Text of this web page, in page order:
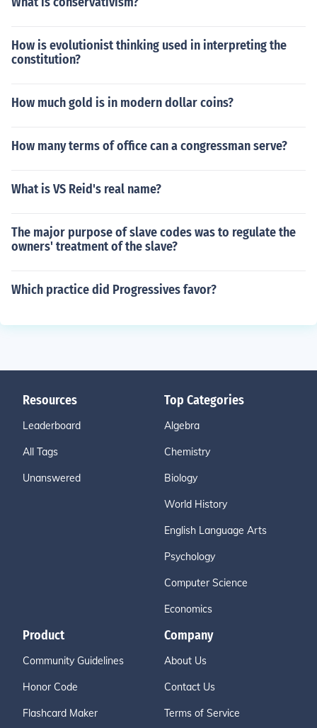
How is evolutionist thinking used in interpreting the
constitution?
How much gold is in modern dollar coins?
How many terms of office can a congressman serve?
What is VS Reid's real name?
The major purpose of slave codes was to regulate the
owners' treatment of the slave?
Which practice did Progressives favor?
Resources
Leaderboard
All Tags
Unanswered
Top Categories
Algebra
Chemistry
Biology
World History
English Language Arts
Psychology
Computer Science
Economics
Product
Community Guidelines
Honor Code
Flashcard Maker
Company
About Us
Contact Us
Terms of Service